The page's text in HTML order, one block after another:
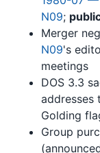
N09;
Merger
N09's
meetings
DOS 3.3
addresses
Golding
Group